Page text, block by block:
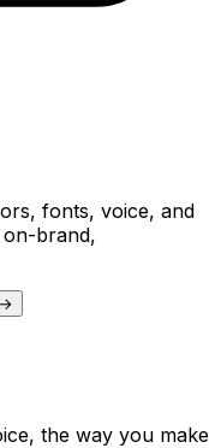
fonts, voice, and
on-brand,
the way you make